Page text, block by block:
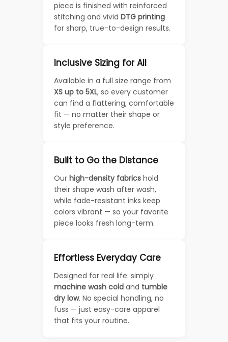
piece is finished with reinforced
stitching and vivid DTG printing
for sharp, true-to-design results.
Inclusive Sizing for All
Available in a full size range from
XS up to 5XL, so every customer
can find a flattering, comfortable
fit — no matter their shape or
style preference.
Built to Go the Distance
Our high-density fabrics hold
their shape wash after wash,
while fade-resistant inks keep
colors vibrant — so your favorite
piece looks fresh long-term.
Effortless Everyday Care
Designed for real life: simply
machine wash cold and tumble
dry low. No special handling, no
fuss — just easy-care apparel
that fits your routine.